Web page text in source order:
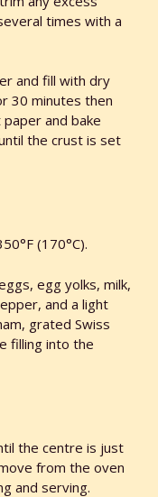
times with a
and fill with dry
30 minutes then
and bake
the crust is set
(170°C).
egg yolks, milk,
and a light
grated Swiss
filling into the
the centre is just
from the oven
and serving.